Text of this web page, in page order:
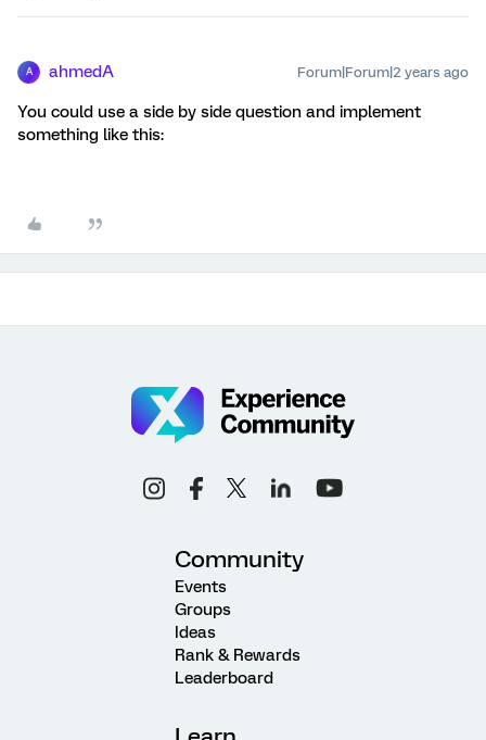
A ahmedA Forum|Forum|2 years ago
You could use a side by side question and implement
something like this:
Community
Events
Groups
Ideas
Rank & Rewards
Leaderboard